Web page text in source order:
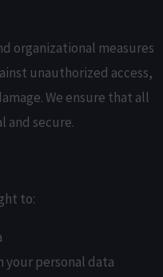
organizational measures
unauthorized access,
We ensure that all
and secure.
to:
your personal data